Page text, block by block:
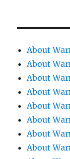
About
About
About
About
About
About
About
About